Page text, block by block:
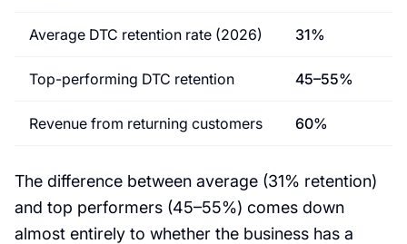
Average DTC retention rate (2026) 31%
Top-performing DTC retention 45–55%
Revenue from returning customers 60%
The difference between average (31% retention)
and top performers (45–55%) comes down
almost entirely to whether the business has a